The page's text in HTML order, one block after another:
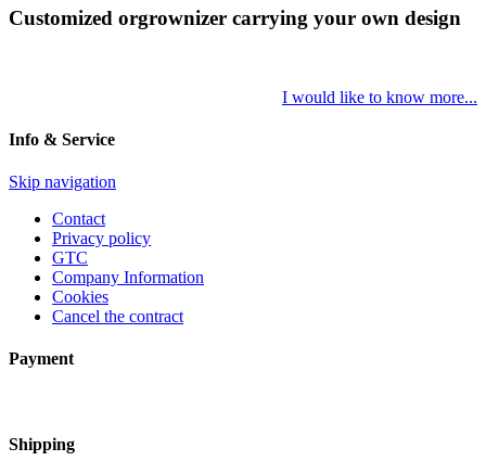
Customized orgrownizer carrying your own design
I would like to know more...
Info & Service
Skip navigation
Contact
Privacy policy
GTC
Company Information
Cookies
Cancel the contract
Payment
Shipping